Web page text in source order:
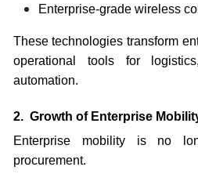
Enterprise-grade wireless
These technologies transform
operational tools for
automation.
2. Growth of Enterprise
Enterprise mobility is no
procurement.